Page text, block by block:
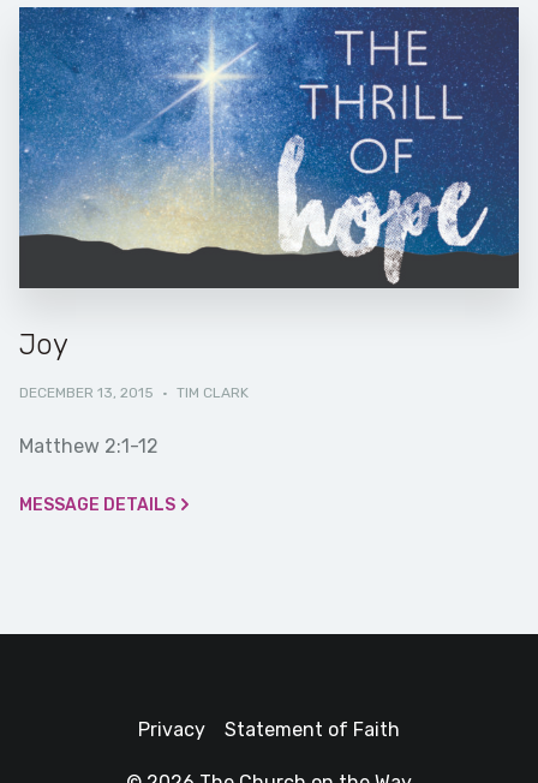
Joy
DECEMBER 13, 2015 · TIM CLARK
Matthew 2:1-12
MESSAGE DETAILS
Privacy Statement of Faith